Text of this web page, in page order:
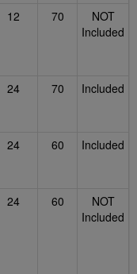
12 70
NOT
Included
24 70 Included
24 60 Included
24 60
NOT
Included